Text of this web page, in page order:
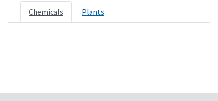
Chemicals Plants